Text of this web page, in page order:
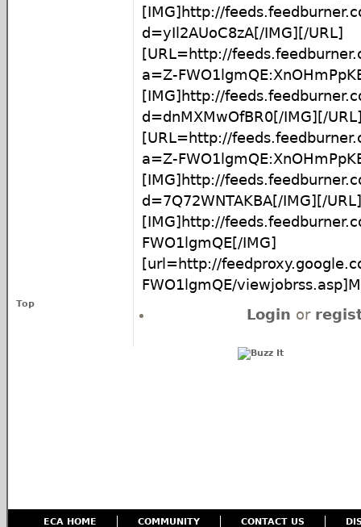
[IMG]http://
d=yIl2AUoC8zA[/IMG][/URL]
[URL=http://
a=Z-
[IMG]http://
d=dnMXMwOfBR0[/IMG][/
[URL=http://
a=Z-
[IMG]http://
d=7Q72WNTAKBA[/IMG][/URL]
[IMG]http://
FWO1lgmQE[/IMG]
[url=http://
FWO1lgmQE/
Top
Login or
ECA HOME COMMUNITY CONTACT US